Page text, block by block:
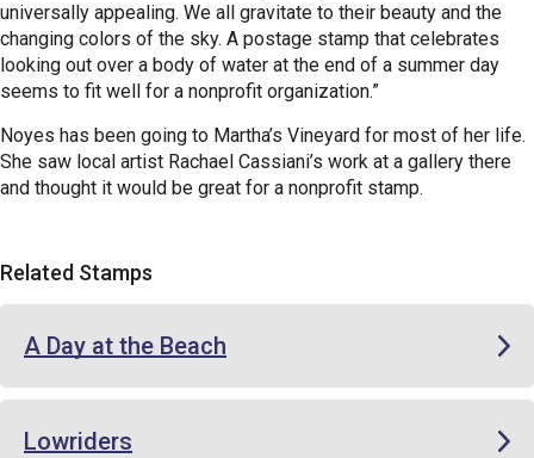
universally appealing. We all gravitate to their beauty and the
changing colors of the sky. A postage stamp that celebrates
looking out over a body of water at the end of a summer day
seems to fit well for a nonprofit organization.”
Noyes has been going to Martha’s Vineyard for most of her life.
She saw local artist Rachael Cassiani’s work at a gallery there
and thought it would be great for a nonprofit stamp.
Related Stamps
A Day at the Beach
Lowriders